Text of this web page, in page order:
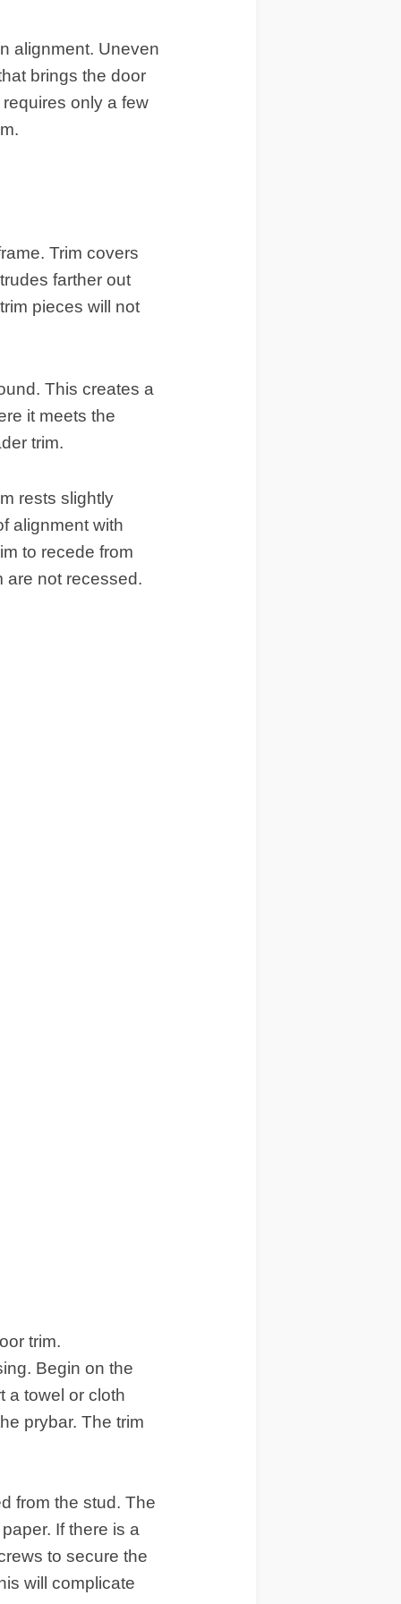
alignment. Uneven
brings the door
only a few
.
Trim covers
farther out
pieces will not
This creates a
it meets the
trim.
rests slightly
alignment with
to recede from
are not recessed.
trim.
Begin on the
a towel or cloth
prybar. The trim
from the stud. The
If there is a
to secure the
will complicate